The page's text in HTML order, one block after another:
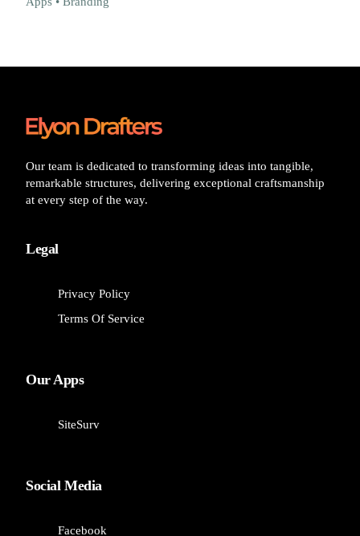
Our team is dedicated to transforming ideas into tangible,
remarkable structures, delivering exceptional craftsmanship
at every step of the way.
Legal
Privacy Policy
Terms Of Service
Our Apps
SiteSurv
Social Media
Facebook